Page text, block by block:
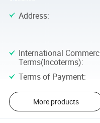
Address:
International
Terms(Incoterms):
Terms of Payment:
More products